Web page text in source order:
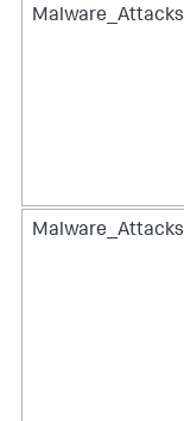
Malware_Attacks
Malware_Attacks